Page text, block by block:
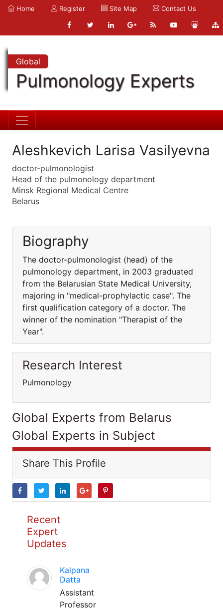
Home Register Site Map Contact Us
Global
Pulmonology Experts
Aleshkevich Larisa Vasilyevna
doctor-pulmonologist
Head of the pulmonology department
Minsk Regional Medical Centre
Belarus
Biography
The doctor-pulmonologist (head) of the
pulmonology department, in 2003 graduated
from the Belarusian State Medical University,
majoring in "medical-prophylactic case". The
first qualification category of a doctor. The
winner of the nomination "Therapist of the
Year".
Research Interest
Pulmonology
Global Experts from Belarus
Global Experts in Subject
Share This Profile
Recent
Expert
Updates
Kalpana
Datta
Assistant
Professor